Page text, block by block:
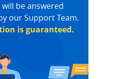
be answered
our Support Team.
is guaranteed.